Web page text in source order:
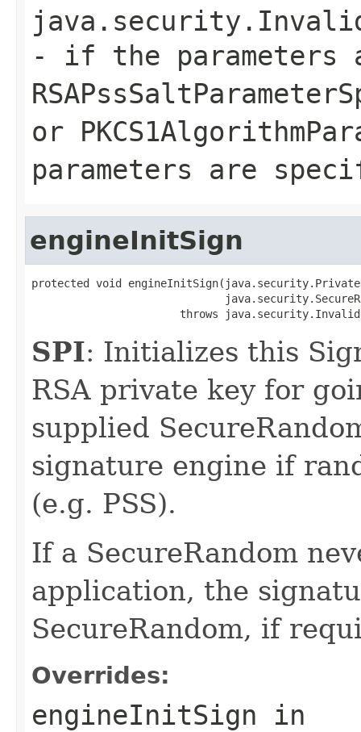
- if the parameters
or
parameters are
engineInitSign
protected void
throws
SPI: Initializes this
RSA private key for
supplied
signature engine if
(e.g. PSS).
If a SecureRandom
application, the
SecureRandom, if
Overrides:
engineInitSign in